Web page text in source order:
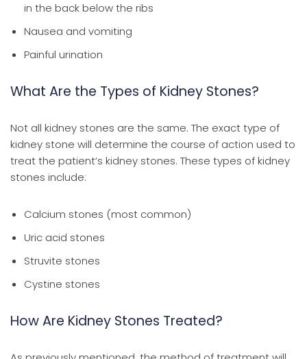
in the back below the ribs
Nausea and vomiting
Painful urination
What Are the Types of Kidney Stones?
Not all kidney stones are the same. The exact type of
kidney stone will determine the course of action used to
treat the patient’s kidney stones. These types of kidney
stones include:
Calcium stones (most common)
Uric acid stones
Struvite stones
Cystine stones
How Are Kidney Stones Treated?